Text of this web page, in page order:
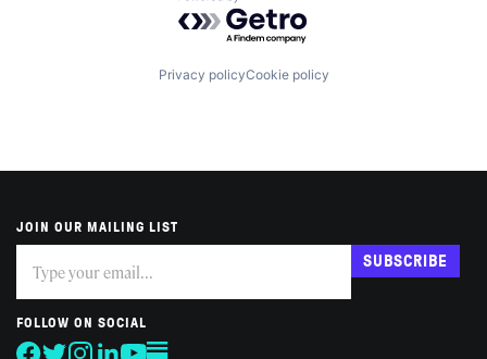
Privacy policyCookie policy
JOIN OUR MAILING LIST
you
are
human,
leave
SUBSCRIBE
FOLLOW ON SOCIAL